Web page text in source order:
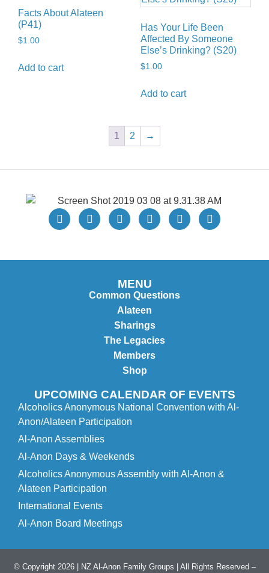
Facts About Alateen
(P41)
$1.00
Add to cart
Has Your Life Been
Affected By Someone
Else’s Drinking? (S20)
$1.00
Add to cart
1 2 →
MENU
Common Questions
Alateen
Sharings
The Legacies
Members
Shop
UPCOMING CALENDAR OF EVENTS
Alcoholics Anonymous National Convention with Al-
Anon/Alateen Participation
Al-Anon Assemblies
Al-Anon Days & Weekends
Alcoholics Anonymous Assembly with Al-Anon &
Alateen Participation
International Events
Al-Anon Board Meetings
© Copyright 2026 | NZ Al-Anon Family Groups | All Rights Reserved –